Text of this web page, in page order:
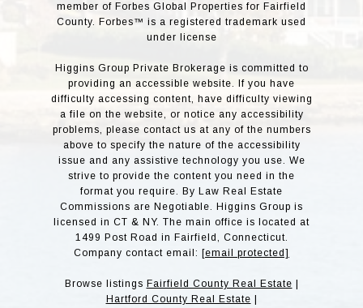
member of Forbes Global Properties for Fairfield
County. Forbes™ is a registered trademark used
under license
Higgins Group Private Brokerage is committed to
providing an accessible website. If you have
difficulty accessing content, have difficulty viewing
a file on the website, or notice any accessibility
problems, please contact us at any of the numbers
above to specify the nature of the accessibility
issue and any assistive technology you use. We
strive to provide the content you need in the
format you require. By Law Real Estate
Commissions are Negotiable. Higgins Group is
licensed in CT & NY. The main office is located at
1499 Post Road in Fairfield, Connecticut.
Company contact email: [email protected]
Browse listings Fairfield County Real Estate
Hartford County Real Estate